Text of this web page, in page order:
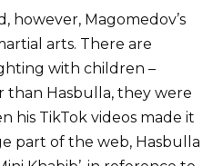
however, Magomedov’s
arts. There are
with children –
Hasbulla, they were
his TikTok videos made it
part of the web, Hasbulla